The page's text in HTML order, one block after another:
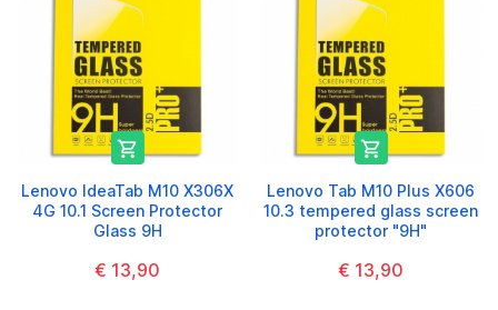

Lenovo IdeaTab M10 X306X
4G 10.1 Screen Protector
Glass 9H
€ 13,90

Lenovo Tab M10 Plus X606
10.3 tempered glass screen
protector "9H"
€ 13,90